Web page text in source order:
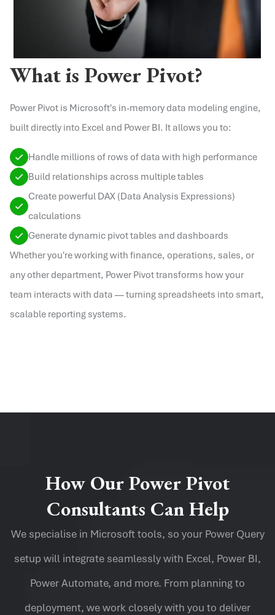
What is Power Pivot?
Power Pivot is Microsoft's in-memory data modeling engine,
built directly into Excel and Power BI. It allows you to:
Handle millions of rows of data with high performance
Build relationships across multiple tables
Create powerful DAX (Data Analysis Expressions)
calculations
Generate dynamic pivot tables and dashboards
Whether you're working with finance, operations, sales, or
any other department, Power Pivot transforms how your
team interacts with data — turning spreadsheets into smart,
scalable reporting systems.
How Our Power Pivot
Consultants Can Help
We specialise in Microsoft tools, so your Power Query
setup will integrate seamlessly with Excel, Power BI,
Power Automate, and more. From planning to
deployment, we work closely with you to deliver